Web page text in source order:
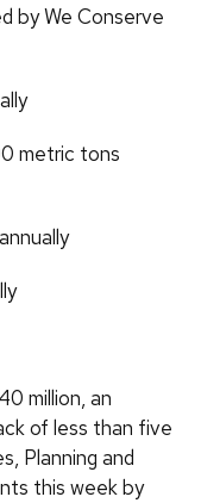
by We Conserve
metric tons
million, an
of less than five
Planning and
this week by